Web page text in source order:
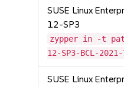
SUSE Linux
12-SP3
zypper in -t
12-SP3-BCL-2021-
SUSE Linux